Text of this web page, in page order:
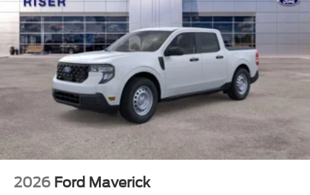
2026 Ford Maverick